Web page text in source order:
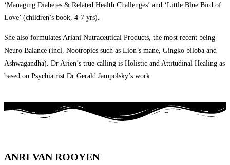
‘Managing Diabetes & Related Health Challenges’ and ‘Little Blue Bird of
Love’ (children’s book, 4-7 yrs).
She also formulates Ariani Nutraceutical Products, the most recent being
Neuro Balance (incl. Nootropics such as Lion’s mane, Gingko biloba and
Ashwagandha). Dr Arien’s true calling is Holistic and Attitudinal Healing as
based on Psychiatrist Dr Gerald Jampolsky’s work.
ANRI VAN ROOYEN